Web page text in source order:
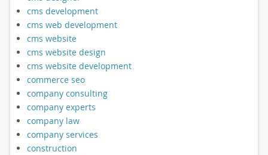
cms development
cms web development
cms website
cms website design
cms website development
commerce seo
company consulting
company experts
company law
company services
construction